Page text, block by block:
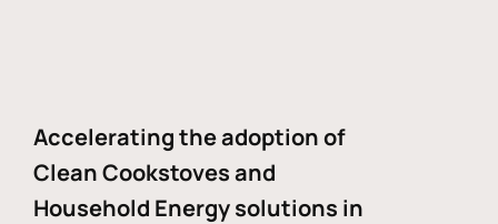
Accelerating the adoption of
Clean Cookstoves and
Household Energy solutions in